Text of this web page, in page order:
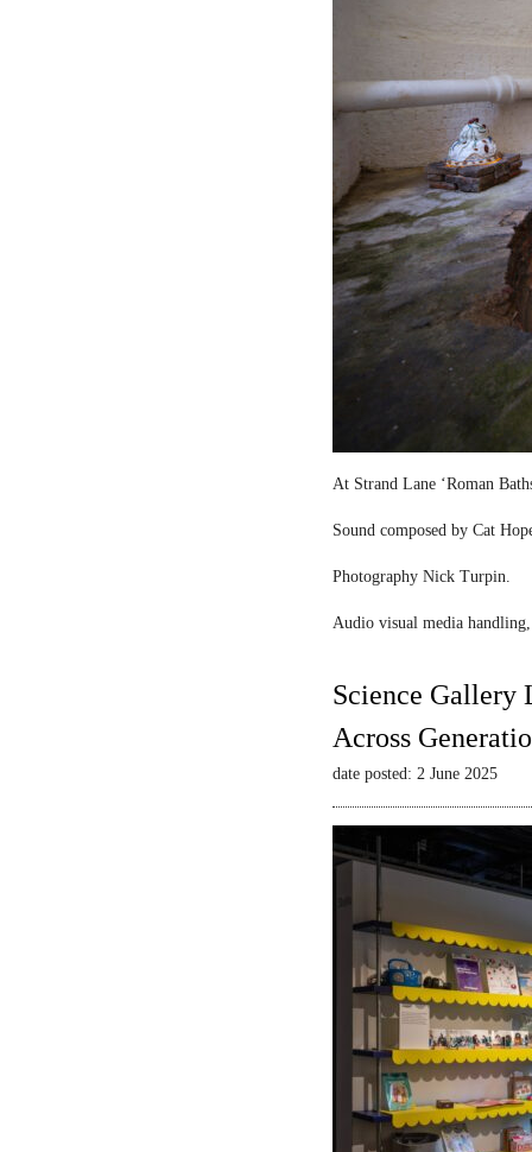
At Strand Lane ‘Roman
Sound composed by Cat
Photography Nick Turpin.
Audio visual media
Science Gallery
Across
date posted: 2 June 2025